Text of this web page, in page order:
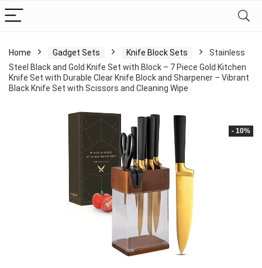
Home Gadget Sets Knife Block Sets
Stainless
Steel Black and Gold Knife Set with Block – 7 Piece Gold Kitchen
Knife Set with Durable Clear Knife Block and Sharpener – Vibrant
Black Knife Set with Scissors and Cleaning Wipe
- 10%